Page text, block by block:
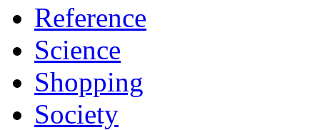
Reference
Science
Shopping
Society